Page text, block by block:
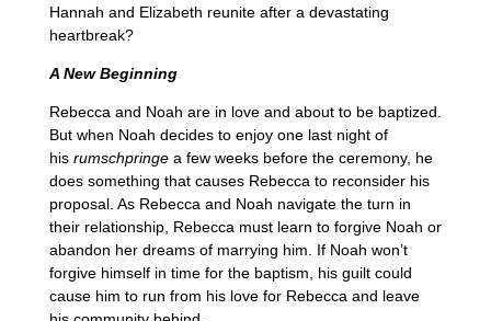
Hannah and Elizabeth reunite after a devastating
heartbreak?
A New Beginning
Rebecca and Noah are in love and about to be baptized.
But when Noah decides to enjoy one last night of
his rumschpringea few weeks before the ceremony, he
does something that causes Rebecca to reconsider his
proposal. As Rebecca and Noah navigate the turn in
their relationship, Rebecca must learn to forgive Noah or
abandon her dreams of marrying him. If Noah won’t
forgive himself in time for the baptism, his guilt could
cause him to run from his love for Rebecca and leave